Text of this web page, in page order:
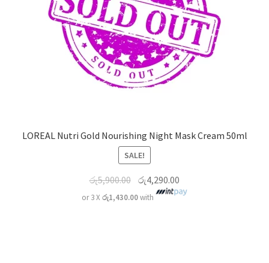
LOREAL Nutri Gold Nourishing Night Mask Cream 50ml
SALE!
රු5,900.00 රු4,290.00
or 3 Xරු1,430.00with